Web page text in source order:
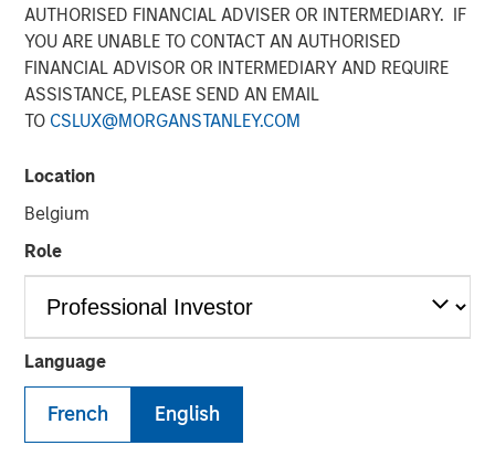
AUTHORISED FINANCIAL ADVISER OR INTERMEDIARY. IF
YOU ARE UNABLE TO CONTACT AN AUTHORISED
FINANCIAL ADVISOR OR INTERMEDIARY AND REQUIRE
ASSISTANCE, PLEASE SEND AN EMAIL
TO CSLUX@MORGANSTANLEY.COM
Location
Belgium
Role
Language
French English
Nisha Patel, Parametric fixed income portfolio manager,
joined CNBCThe Exchangeto discuss today’s municipal
broadly stable and defaults are historically low, credit
dispersion is increasing across sectors, making issuer-
level analysis especially important. Patel highlights the
value of active credit oversight, recent attractive tax-
exempt yields, and why separately managed accounts
may work for clients looking for customization and tax
efficiency.
View Here